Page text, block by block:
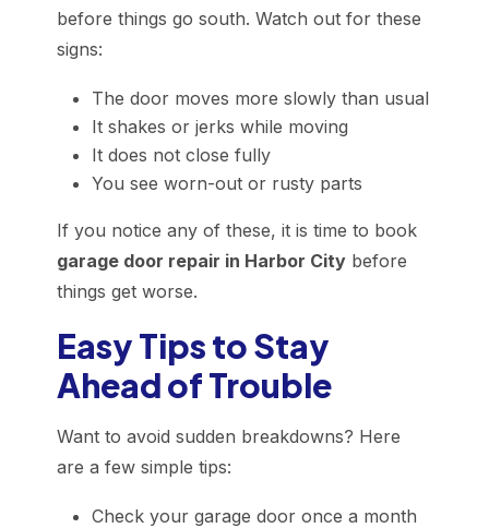
before things go south. Watch out for these
signs:
The door moves more slowly than usual
It shakes or jerks while moving
It does not close fully
You see worn-out or rusty parts
If you notice any of these, it is time to book
garage door repair in Harbor City before
things get worse.
Easy Tips to Stay
Ahead of Trouble
Want to avoid sudden breakdowns? Here
are a few simple tips:
Check your garage door once a month